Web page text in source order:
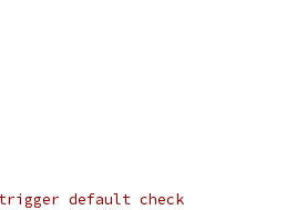
default check